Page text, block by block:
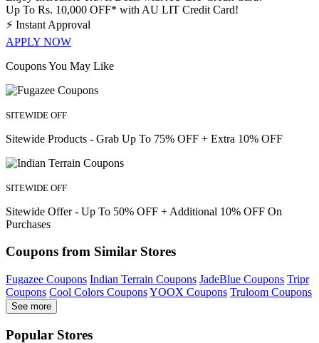
Up To Rs. 10,000 OFF* with AU LIT Credit Card!
⚡ Instant Approval
APPLY NOW
Coupons You May Like
SITEWIDE OFF
Sitewide Products - Grab Up To 75% OFF + Extra 10% OFF
SITEWIDE OFF
Sitewide Offer - Up To 50% OFF + Additional 10% OFF On
Purchases
Coupons from Similar Stores
Fugazee Coupons Indian Terrain Coupons JadeBlue Coupons Tripr
Coupons Cool Colors CouponsYOOX Coupons Truloom Coupons
See more
Popular Stores